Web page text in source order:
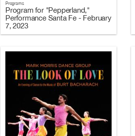
Programs
Program for "Pepperland,"
Performance Santa Fe - February
7, 2023